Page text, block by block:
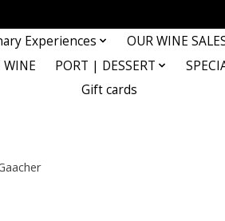
Experiences OUR WINE
WINE PORT | DESSERT
Gift cards